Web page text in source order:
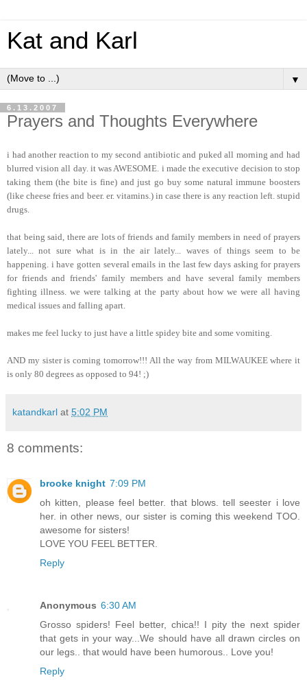
Kat and Karl
▼
6.13.2007
Prayers and Thoughts Everywhere
i had another reaction to my second antibiotic and puked all morning and had
blurred vision all day. it was AWESOME. i made the executive decision to stop
taking them (the bite is fine) and just go buy some natural immune boosters
(like cheese fries and beer. er. vitamins.) in case there is any reaction left. stupid
drugs.
that being said, there are lots of friends and family members in need of prayers
lately... not sure what is in the air lately... waves of things seem to be
happening. i have gotten several emails in the last few days asking for prayers
for friends and friends' family members and have several family members
fighting illness. we were talking at the party about how we were all having
medical issues and falling apart.
makes me feel lucky to just have a little spidey bite and some vomiting.
AND my sister is coming tomorrow!!! All the way from MILWAUKEE where it
is only 80 degrees as opposed to 94! ;)
katandkarl at 5:02 PM
8 comments:
brooke knight 7:09 PM
oh kitten, please feel better. that blows. tell seester i love
her. in other news, our sister is coming this weekend TOO.
awesome for sisters!
LOVE YOU FEEL BETTER.
Reply
Anonymous 6:30 AM
Grosso spiders! Feel better, chica!! I pity the next spider
that gets in your way...We should have all drawn circles on
our legs.. that would have been humorous.. Love you!
Reply